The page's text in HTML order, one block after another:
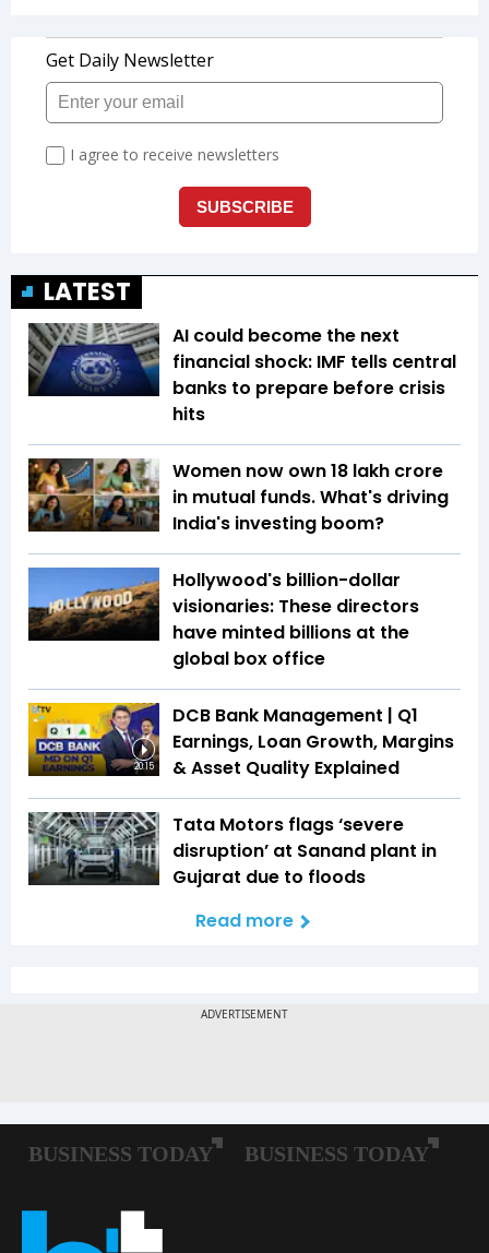
LATEST
AI could become the next
financial shock: IMF tells central
banks to prepare before crisis
hits
Women now own ₹18 lakh crore
in mutual funds. What's driving
India's investing boom?
Hollywood's billion-dollar
visionaries: These directors
have minted billions at the
global box office
20:15
DCB Bank Management | Q1
Earnings, Loan Growth, Margins
& Asset Quality Explained
Tata Motors flags ‘severe
disruption’ at Sanand plant in
Gujarat due to floods
Read more